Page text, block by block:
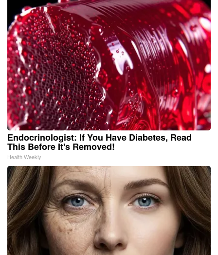
Endocrinologist: If You Have Diabetes, Read
This Before It's Removed!
Health Weekly